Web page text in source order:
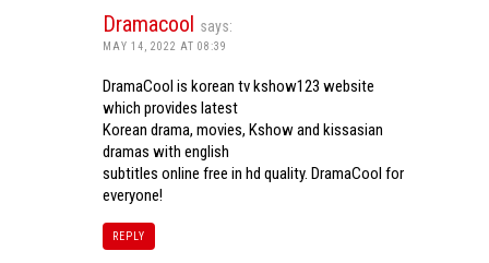
Dramacool says:
MAY 14, 2022 AT 08:39
DramaCool is korean tv kshow123 website
which provides latest
Korean drama, movies, Kshow and kissasian
dramas with english
subtitles online free in hd quality. DramaCool for
everyone!
REPLY